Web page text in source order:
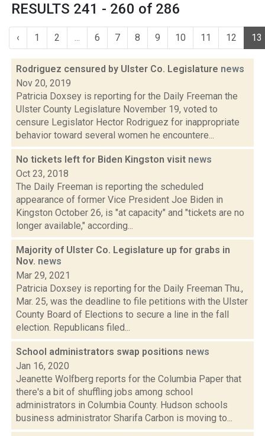
RESULTS 241 - 260 of 286
‹ 1 2 ... 6 7 8 9 10 11 12 13
Rodriguez censured by Ulster Co. Legislature news
Nov 20, 2019
Patricia Doxsey is reporting for the Daily Freeman the
Ulster County Legislature November 19, voted to
censure Legislator Hector Rodriguez for inappropriate
behavior toward several women he encountere...
No tickets left for Biden Kingston visit news
Oct 23, 2018
The Daily Freeman is reporting the scheduled
appearance of former Vice President Joe Biden in
Kingston October 26, is "at capacity" and "tickets are no
longer available," according...
Majority of Ulster Co. Legislature up for grabs in
Nov. news
Mar 29, 2021
Patricia Doxsey is reporting for the Daily Freeman Thu.,
Mar. 25, was the deadline to file petitions with the Ulster
County Board of Elections to secure a line in the fall
election. Republicans filed...
School administrators swap positions news
Jan 16, 2020
Jeanette Wolfberg reports for the Columbia Paper that
there's a bit of shuffling jobs among school
administrators in Columbia County. Hudson schools
business administrator Sharifa Carbon is moving to...